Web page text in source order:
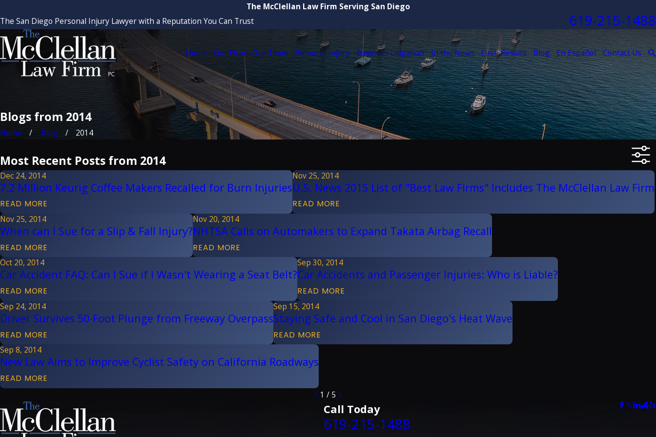
The McClellan Law Firm Serving San Diego
The San Diego Personal Injury Lawyer with a Reputation You Can Trust
619-215-1488
Home Our Firm Our Team Personal Injury Business Litigation In the News Case Results Blog En Español Contact Us
Blogs from 2014
Home Blog 2014
Most Recent Posts from 2014
Dec 24, 2014
7.2 Million Keurig Coffee Makers Recalled for Burn Injuries
READ MORE
Nov 25, 2014
U.S. News 2015 List of "Best Law Firms" Includes The McClellan Law Firm
READ MORE
Nov 25, 2014
When can I Sue for a Slip & Fall Injury?
READ MORE
Nov 20, 2014
NHTSA Calls on Automakers to Expand Takata Airbag Recall
READ MORE
Oct 20, 2014
Car Accident FAQ: Can I Sue if I Wasn't Wearing a Seat Belt?
READ MORE
Sep 30, 2014
Car Accidents and Passenger Injuries: Who is Liable?
READ MORE
Sep 24, 2014
Driver Survives 50-Foot Plunge from Freeway Overpass
READ MORE
Sep 15, 2014
Staying Safe and Cool in San Diego's Heat Wave
READ MORE
Sep 8, 2014
New Law Aims to Improve Cyclist Safety on California Roadways
READ MORE
1 / 5
Call Today
619-215-1488